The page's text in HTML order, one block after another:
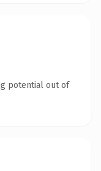
potential out of